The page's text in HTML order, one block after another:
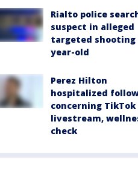
Rialto police
suspect in alleged
targeted shooting
year-old
Perez Hilton
hospitalized
concerning TikTok
livestream,
check